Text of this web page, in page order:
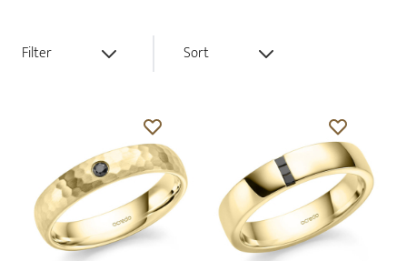
Filter Sort